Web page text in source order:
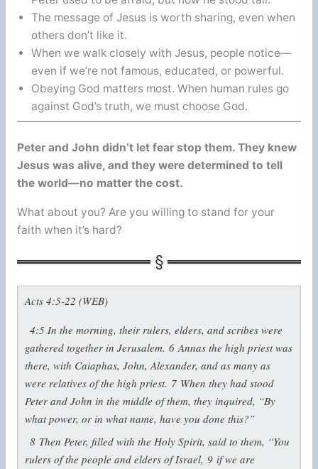
The message of Jesus is worth sharing, even when
others don’t like it.
When we walk closely with Jesus, people notice—
even if we’re not famous, educated, or powerful.
Obeying God matters most. When human rules go
against God’s truth, we must choose God.
Peter and John didn’t let fear stop them. They knew
Jesus was alive, and they were determined to tell
the world—no matter the cost.
What about you? Are you willing to stand for your
faith when it’s hard?
Acts 4:5-22 (WEB)
4:5 In the morning, their rulers, elders, and scribes were
gathered together in Jerusalem. 6 Annas the high priest was
there, with Caiaphas, John, Alexander, and as many as
were relatives of the high priest. 7 When they had stood
Peter and John in the middle of them, they inquired, “By
what power, or in what name, have you done this?”
8 Then Peter, filled with the Holy Spirit, said to them, “You
rulers of the people and elders of Israel, 9 if we are